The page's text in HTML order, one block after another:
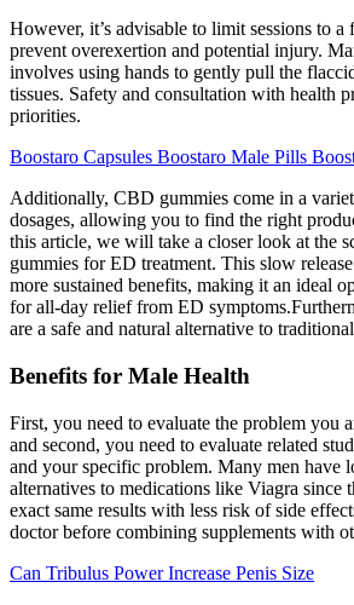
However, it’s advisable to limit sessions to
prevent overexertion and potential injury.
involves using hands to gently pull the
tissues. Safety and consultation with health
priorities.
Boostaro Capsules Boostaro Male Pills
Additionally, CBD gummies come in a
dosages, allowing you to find the right
this article, we will take a closer look at the
gummies for ED treatment. This slow
more sustained benefits, making it an ideal
for all-day relief from ED
are a safe and natural alternative to
Benefits for Male Health
First, you need to evaluate the problem you
and second, you need to evaluate related
and your specific problem. Many men have
alternatives to medications like Viagra since
exact same results with less risk of side
doctor before combining supplements with
Can Tribulus Power Increase Penis Size